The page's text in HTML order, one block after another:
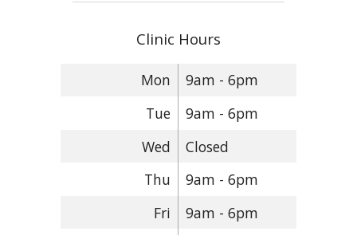
Clinic Hours
Mon
9am - 6pm
Tue
9am - 6pm
Wed
Closed
Thu
9am - 6pm
Fri
9am - 6pm